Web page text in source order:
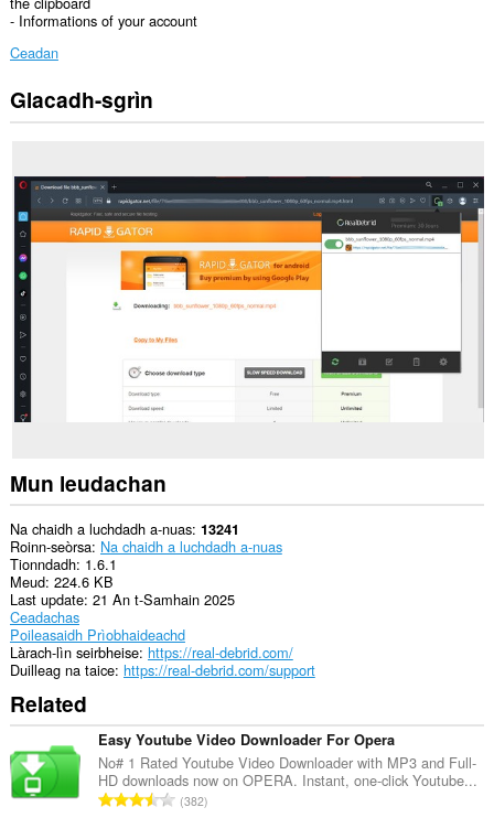
- Informations of your account
Ceadan
Gheibh
an
air
do
chuid
dàta
air
gach
làrach-
lìn.
This
extension
can
write
data
This
extension
can
create
rich
notifications
and
display
them
to
you
in
the
tray.
Gheibh
an
Glacadh-sgrìn
Mun leudachan
Na chaidh a luchdadh a-nuas 13241
Roinn-seòrsa Na chaidh a luchdadh a-nuas
Tionndadh 1.6.1
Meud 224.6 KB
Last update 21 An t-Samhain 2025
Ceadachas
Poileasaidh Prìobhaideachd
Làrach-lìn seirbheise https://real-debrid.com/
Duilleag na taice https://real-debrid.com/support
Related
Easy Youtube Video Downloader For Opera
No# 1 Rated Youtube Video Downloader with MP3 and Full-
HD downloads now on OPERA. Instant, one-click Youtube...
R382